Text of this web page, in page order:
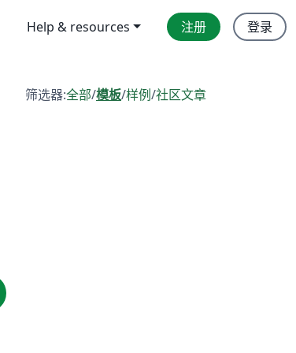
Help & resources 注册 登录
筛选器:全部/模板/样例/社区文章